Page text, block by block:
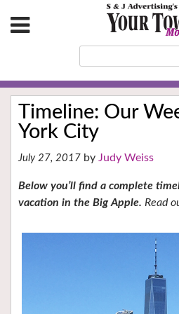
Timeline: Our
York City
July 27, 2017 Judy Weiss
Below you’ll find a complete t
vacation in the Big Apple. Read